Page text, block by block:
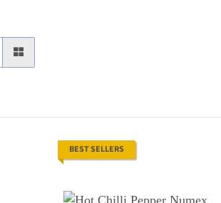
BEST SELLERS